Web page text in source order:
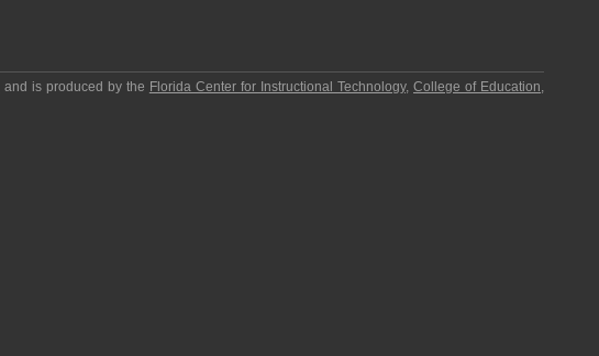
and is produced by the Florida Center for Instructional Technology,College of Education,